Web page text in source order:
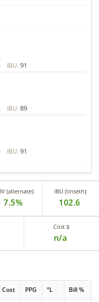
IBU: 91
IBU: 89
IBU: 91
(alternate):
7.5%
IBU (tinseth):
102.6
Cost $
n/a
Cost PPG °L Bill %